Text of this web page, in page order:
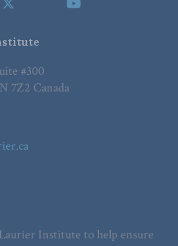
#300
7Z2 Canada
Institute to help ensure